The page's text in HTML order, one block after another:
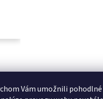
Vám umožnili pohodlné